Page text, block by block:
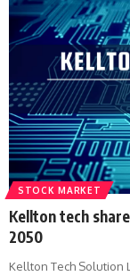
STOCK MARKET
Kellton tech
2050
Kellton Tech Solution